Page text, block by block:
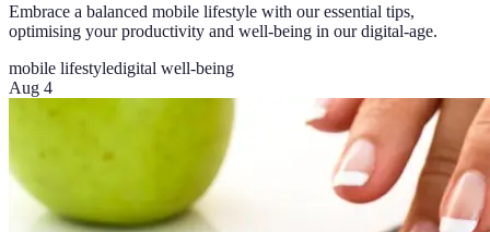
Embrace a balanced mobile lifestyle with our essential tips,
optimising your productivity and well-being in our digital-age.
mobile lifestyledigital well-being
Aug 4